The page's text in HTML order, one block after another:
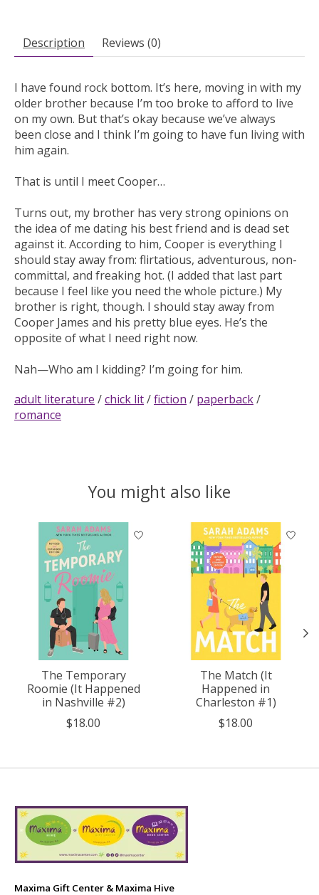
Description Reviews (0)
I have found rock bottom. It’s here, moving in with my
older brother because I’m too broke to afford to live
on my own. But that’s okay because we’ve always
been close and I think I’m going to have fun living with
him again.
That is until I meet Cooper…
Turns out, my brother has very strong opinions on
the idea of me dating his best friend and is dead set
against it. According to him, Cooper is everything I
should stay away from: flirtatious, adventurous, non-
committal, and freaking hot. (I added that last part
because I feel like you need the whole picture.) My
brother is right, though. I should stay away from
Cooper James and his pretty blue eyes. He’s the
opposite of what I need right now.
Nah—Who am I kidding? I’m going for him.
adult literature /chick lit/fiction / paperback/
romance
You might also like
Product carousel items
The Temporary
Roomie (It Happened
in Nashville #2)
$18.00
The Match (It
Happened in
Charleston #1)
$18.00
Maxima Gift Center & Maxima Hive